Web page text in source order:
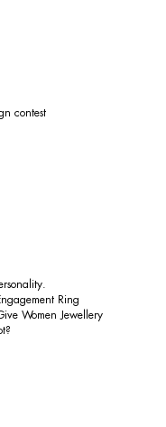
contest
Ring
Women Jewellery